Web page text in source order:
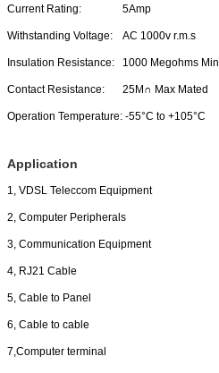
Current Rating: 5Amp
Withstanding Voltage: AC 1000v r.m.s
Insulation Resistance: 1000 Megohms
Contact Resistance: 25M∩ Max Mated
Operation Temperature: -55°C to +105°C
Application
1, VDSL Teleccom Equipment
2, Computer Peripherals
3, Communication Equipment
4, RJ21 Cable
5, Cable to Panel
6, Cable to cable
7,Computer terminal